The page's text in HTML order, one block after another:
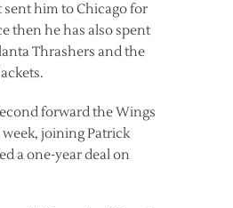
sent him to Chicago for
then he has also spent
Thrashers and the
forward the Wings
joining Patrick
a one-year deal on